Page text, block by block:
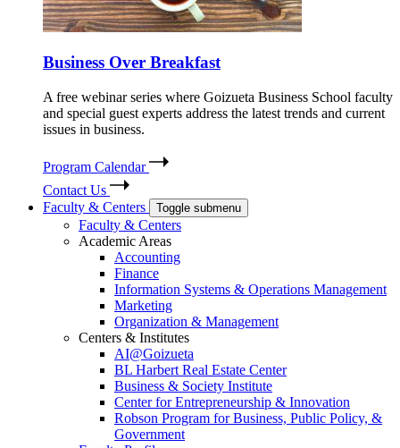
Business Over Breakfast
A free webinar series where Goizueta Business School faculty
and special guest experts address the latest trends and current
issues in business.
Program Calendar
Contact Us
Faculty & Centers
Toggle submenu
Faculty & Centers
Academic Areas
Accounting
Finance
Information Systems & Operations Management
Marketing
Organization & Management
Centers & Institutes
AI@Goizueta
BL Harbert Real Estate Center
Business & Society Institute
Center for Entrepreneurship & Innovation
Robson Program for Business, Public Policy, &
Government